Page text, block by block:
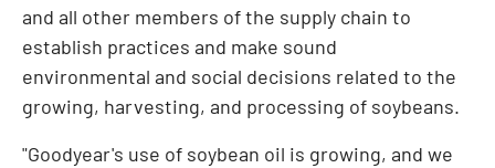
and all other members of the supply chain to
establish practices and make sound
environmental and social decisions related to the
growing, harvesting, and processing of soybeans.
"Goodyear's use of soybean oil is growing, and we